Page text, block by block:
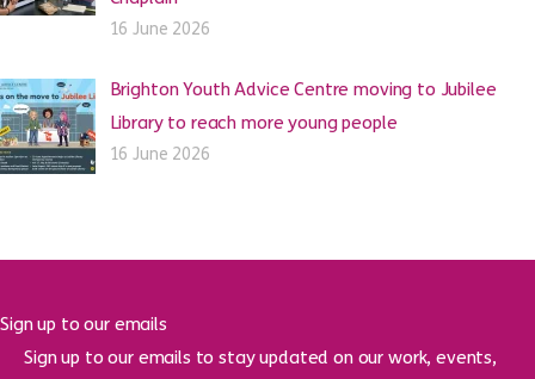
16 June 2026
Brighton Youth Advice Centre moving to Jubilee
Library to reach more young people
16 June 2026
Sign up to our emails
Sign up to our emails to stay updated on our work, events,